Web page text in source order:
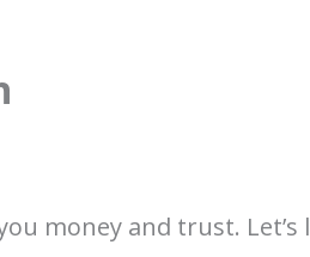
money and trust.